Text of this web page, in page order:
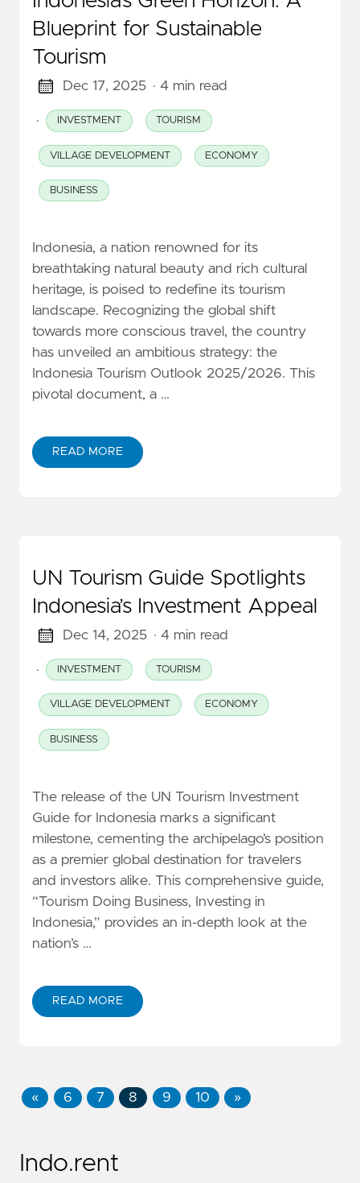
Blueprint for Sustainable
Tourism
Dec 17, 2025 · 4 min read
· INVESTMENT TOURISM
VILLAGE DEVELOPMENT ECONOMY
BUSINESS
Indonesia, a nation renowned for its
breathtaking natural beauty and rich cultural
heritage, is poised to redefine its tourism
landscape. Recognizing the global shift
towards more conscious travel, the country
has unveiled an ambitious strategy: the
Indonesia Tourism Outlook 2025/2026. This
pivotal document, a …
READ MORE
UN Tourism Guide Spotlights
Indonesia’s Investment Appeal
Dec 14, 2025 · 4 min read
· INVESTMENT TOURISM
VILLAGE DEVELOPMENT ECONOMY
BUSINESS
The release of the UN Tourism Investment
Guide for Indonesia marks a significant
milestone, cementing the archipelago’s position
as a premier global destination for travelers
and investors alike. This comprehensive guide,
“Tourism Doing Business, Investing in
Indonesia,” provides an in-depth look at the
nation’s …
READ MORE
« 6 7 8 9 10 »
Indo.rent